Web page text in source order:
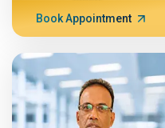
Book Appointment